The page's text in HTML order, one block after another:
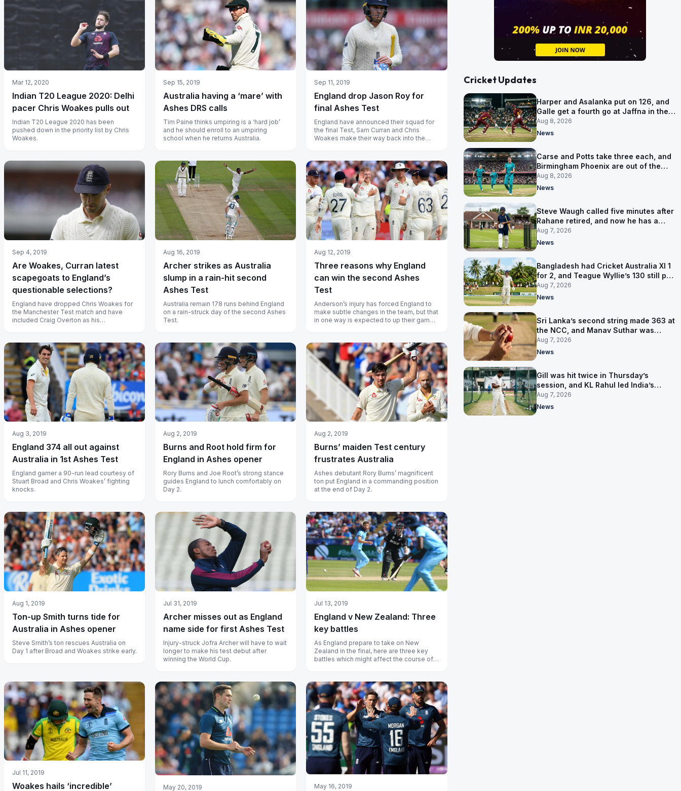
Mar 12, 2020
Indian T20 League 2020: Delhi
pacer Chris Woakes pulls out
Indian T20 League 2020 has been
pushed down in the priority list by Chris
Woakes.
Sep 15, 2019
Australia having a ‘mare’ with
Ashes DRS calls
Tim Paine thinks umpiring is a ‘hard job’
and he should enroll to an umpiring
school when he returns Australia.
Sep 11, 2019
England drop Jason Roy for
final Ashes Test
England have announced their squad for
the final Test, Sam Curran and Chris
Woakes make their way back into the
Sep 4, 2019
Are Woakes, Curran latest
scapegoats to England’s
questionable selections?
England have dropped Chris Woakes for
the Manchester Test match and have
included Craig Overton as his
Aug 16, 2019
Archer strikes as Australia
slump in a rain-hit second
Ashes Test
Australia remain 178 runs behind England
on a rain-struck day of the second Ashes
Test.
Aug 12, 2019
Three reasons why England
can win the second Ashes
Test
Anderson’s injury has forced England to
make subtle changes in the team, but that
in one way is expected to up their game
Aug 3, 2019
England 374 all out against
Australia in 1st Ashes Test
England garner a 90-run lead courtesy of
Stuart Broad and Chris Woakes’ fighting
knocks.
Aug 2, 2019
Burns and Root hold firm for
England in Ashes opener
Rory Burns and Joe Root’s strong stance
guides England to lunch comfortably on
Day 2.
Aug 2, 2019
Burns’ maiden Test century
frustrates Australia
Ashes debutant Rory Burns’ magnificent
ton put England in a commanding position
at the end of Day 2.
Aug 1, 2019
Ton-up Smith turns tide for
Australia in Ashes opener
Steve Smith’s ton rescues Australia on
Day 1 after Broad and Woakes strike early.
Jul 31, 2019
Archer misses out as England
name side for first Ashes Test
Injury-struck Jofra Archer will have to wait
longer to make his test debut after
winning the World Cup.
Jul 13, 2019
England v New Zealand: Three
key battles
As England prepare to take on New
Zealand in the final, here are three key
battles which might affect the course of
Jul 11, 2019
Woakes hails ‘incredible’
May 20, 2019 May 16, 2019
Cricket Updates
Harper and Asalanka put on 126, and
Galle get a fourth go at Jaffna in the
LPL final
Aug 8, 2026
News
Carse and Potts take three each, and
Birmingham Phoenix are out of the
Hundred
Aug 8, 2026
News
Steve Waugh called five minutes after
Rahane retired, and now he has a
contract in Europe
Aug 7, 2026
News
Bangladesh had Cricket Australia XI 1
for 2, and Teague Wyllie’s 130 still put
them behind
Aug 7, 2026
News
Sri Lanka’s second string made 363 at
the NCC, and Manav Suthar was
India’s best bowler
Aug 7, 2026
News
Gill was hit twice in Thursday’s
session, and KL Rahul led India’s
warm-up instead
Aug 7, 2026
News